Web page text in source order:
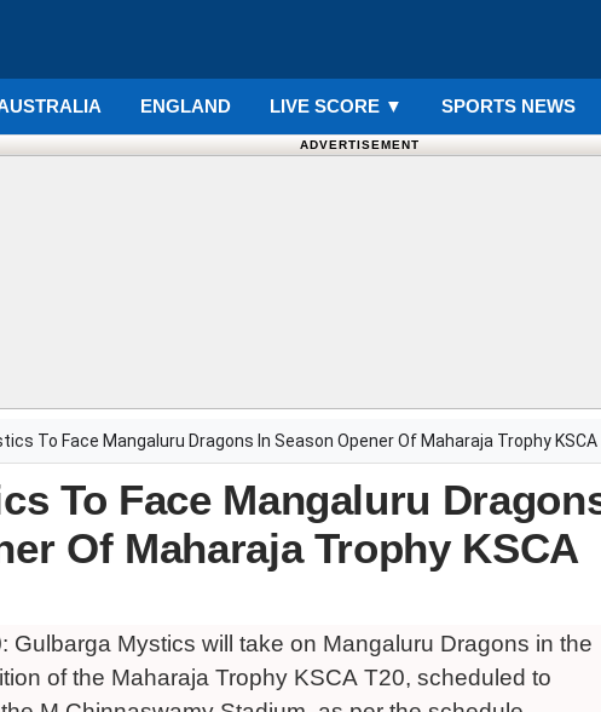
ENGLAND LIVE SCORE ▼ SPORTS NEWS
ADVERTISEMENT
To Face Mangaluru Dragons In Season Opener Of Maharaja Trophy KSCA
To Face Mangaluru
Of Maharaja Trophy KSCA
Gulbarga Mystics will take on Mangaluru Dragons in the
of the Maharaja Trophy KSCA T20, scheduled to